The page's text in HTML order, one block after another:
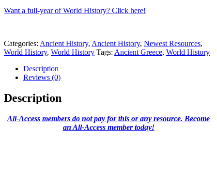
Want a full-year of World History? Click here!
Categories: Ancient History, Ancient History, Newest Resources,
World History, World History Tags: Ancient Greece, World History
Description
Reviews (0)
Description
All-Access members do not pay for this or any resource. Become
an All-Access member today!